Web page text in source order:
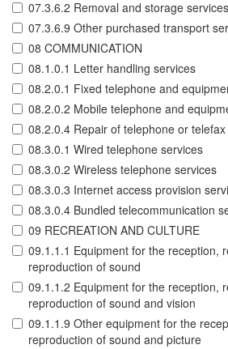
07.3.6.2 Removal and storage services
07.3.6.9 Other purchased transport
08 COMMUNICATION
08.1.0.1 Letter handling services
08.2.0.1 Fixed telephone and
08.2.0.2 Mobile telephone and
08.2.0.4 Repair of telephone or
08.3.0.1 Wired telephone services
08.3.0.2 Wireless telephone services
08.3.0.3 Internet access provision
08.3.0.4 Bundled telecommunication
09 RECREATION AND CULTURE
09.1.1.1 Equipment for the reception,
reproduction of sound
09.1.1.2 Equipment for the reception,
reproduction of sound and vision
09.1.1.9 Other equipment for the
reproduction of sound and picture